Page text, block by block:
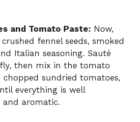
and Tomato Paste: Now,
fennel seeds, smoked
Italian seasoning. Sauté
then mix in the tomato
chopped sundried tomatoes,
everything is well
and aromatic.